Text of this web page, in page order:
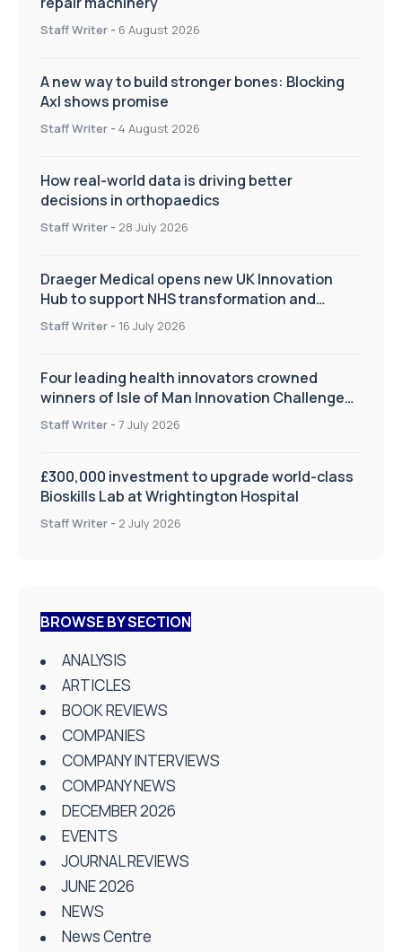
Staff Writer - 6 August 2026
A new way to build stronger bones: Blocking
Axl shows promise
Staff Writer - 4 August 2026
How real-world data is driving better
decisions in orthopaedics
Staff Writer - 28 July 2026
Draeger Medical opens new UK Innovation
Hub to support NHS transformation and
improve patient care
Staff Writer - 16 July 2026
Four leading health innovators crowned
winners of Isle of Man Innovation Challenge
on Health and Social Care
Staff Writer - 7 July 2026
£300,000 investment to upgrade world-class
Bioskills Lab at Wrightington Hospital
Staff Writer - 2 July 2026
BROWSE BY SECTION
ANALYSIS
ARTICLES
BOOK REVIEWS
COMPANIES
COMPANY INTERVIEWS
COMPANY NEWS
DECEMBER 2026
EVENTS
JOURNAL REVIEWS
JUNE 2026
NEWS
News Centre